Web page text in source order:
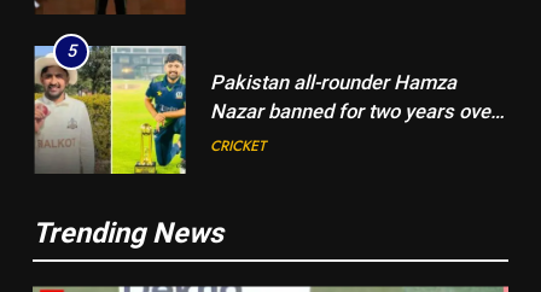
5
Pakistan all-rounder Hamza
Nazar banned for two years over
misleading visa information |
CRICKET
Shubman Gill suffers finger
Trending News
5
Pakistan all-rounder Hamza
Nazar banned for two years over